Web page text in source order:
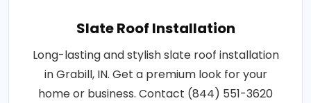
Slate Roof Installation
Long-lasting and stylish slate roof installation
in Grabill, IN. Get a premium look for your
home or business. Contact (844) 551-3620